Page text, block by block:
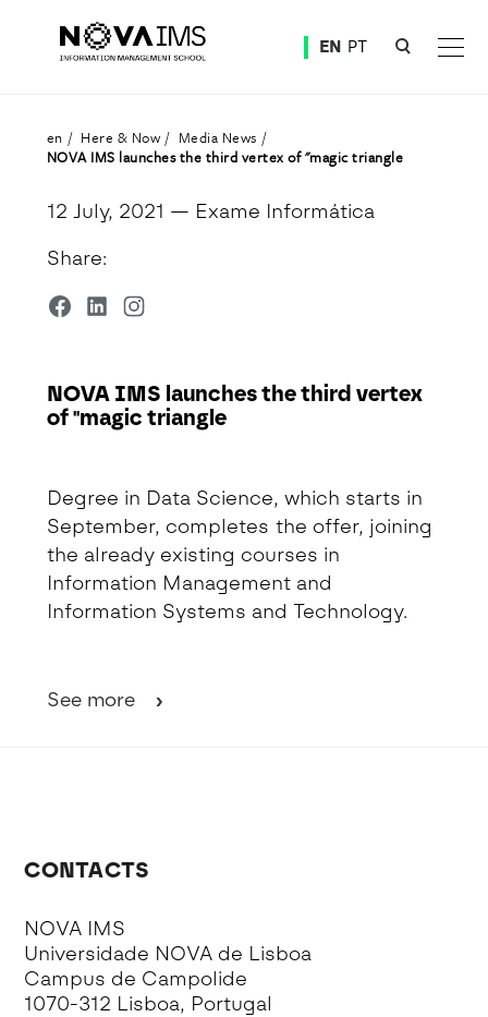
EN PT
en Here & Now
Media News
NOVA IMS launches the third vertex of "magic triangle
12 July, 2021 — Exame Informática
Share:
NOVA IMS launches the third vertex
of "magic triangle
Degree in Data Science, which starts in
September, completes the offer, joining
the already existing courses in
Information Management and
Information Systems and Technology.
See more
CONTACTS
NOVA IMS
Universidade NOVA de Lisboa
Campus de Campolide
1070-312 Lisboa, Portugal